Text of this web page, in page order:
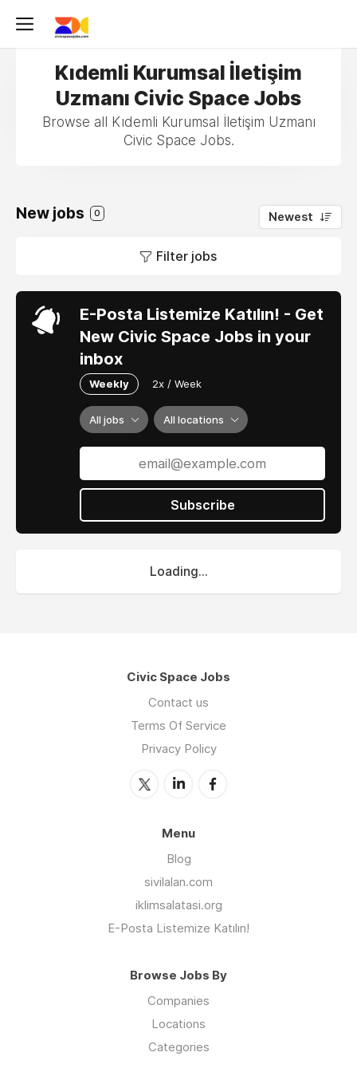
Kıdemli Kurumsal İletişim
Uzmanı Civic Space Jobs
Browse all Kıdemli Kurumsal İletişim Uzmanı
Civic Space Jobs.
New jobs 0 Newest
Filter jobs
E-Posta Listemize Katılın! - Get
New Civic Space Jobs in your
inbox
Weekly 2x / Week
All jobs All locations
Subscribe
Loading...
Civic Space Jobs
Contact us
Terms Of Service
Privacy Policy
Menu
Blog
sivilalan.com
iklimsalatasi.org
E-Posta Listemize Katılın!
Browse Jobs By
Companies
Locations
Categories